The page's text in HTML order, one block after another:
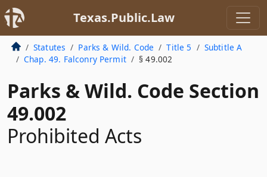
Texas.Public.Law
Statutes Parks & Wild. Code Title 5
Subtitle A
Chap. 49. Falconry Permit
§ 49.002
Parks & Wild. Code Section
49.002
Prohibited Acts